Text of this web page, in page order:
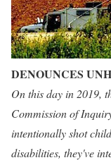
DENOUNCES
On this day in 2019,
Commission of
intentionally shot
disabilities, they've